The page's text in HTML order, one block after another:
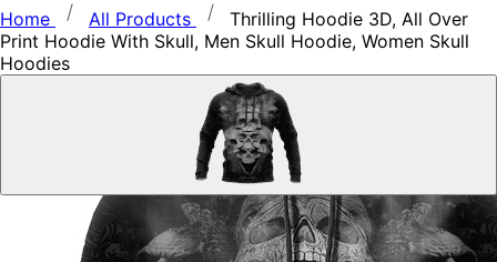
Home
All Products
Thrilling Hoodie 3D, All Over
Print Hoodie With Skull, Men Skull Hoodie, Women Skull
Hoodies